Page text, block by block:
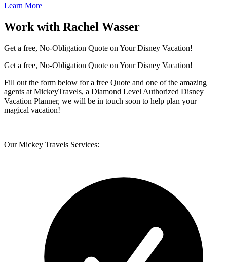
Learn More
Work with Rachel Wasser
Get a free, No-Obligation Quote on Your Disney Vacation!
Get a free, No-Obligation Quote on Your Disney Vacation!
Fill out the form below for a free Quote and one of the amazing
agents at MickeyTravels, a Diamond Level Authorized Disney
Vacation Planner, we will be in touch soon to help plan your
magical vacation!
Our Mickey Travels Services: